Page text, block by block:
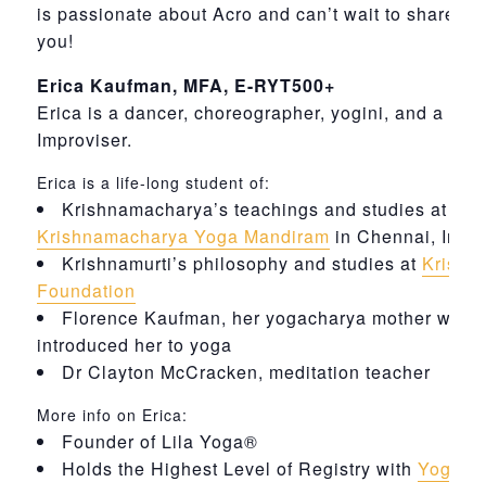
is passionate about Acro and can’t wait to share it
you!
Erica Kaufman, MFA, E-RYT500+
Erica is a dancer, choreographer, yogini, and a
Improviser.
Erica is a life-long student of:
Krishnamacharya’s teachings and studies at
Krishnamacharya Yoga Mandiram in Chennai, India
Krishnamurti’s philosophy and studies at
Foundation
Florence Kaufman, her yogacharya mother who
introduced her to yoga
Dr Clayton McCracken, meditation teacher
More info on Erica:
Founder of Lila Yoga®
Holds the Highest Level of Registry with Yoga